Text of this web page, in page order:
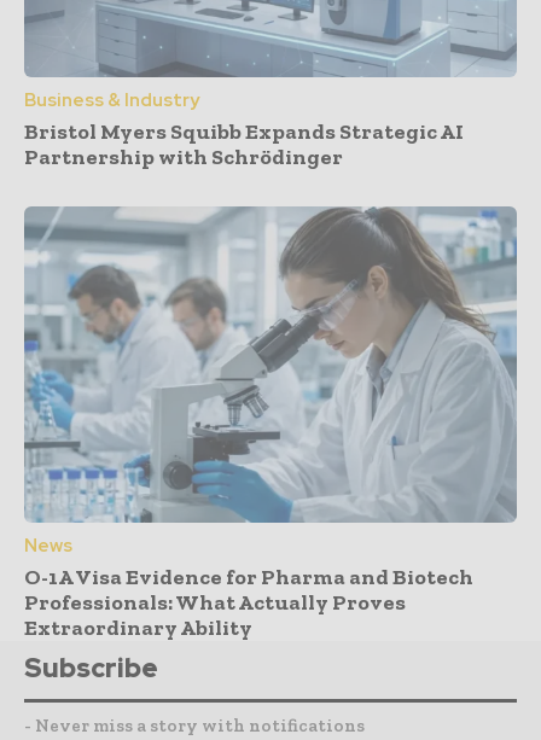
Business & Industry
Bristol Myers Squibb Expands Strategic AI
Partnership with Schrödinger
News
O-1A Visa Evidence for Pharma and Biotech
Professionals: What Actually Proves
Extraordinary Ability
Subscribe
- Never miss a story with notifications